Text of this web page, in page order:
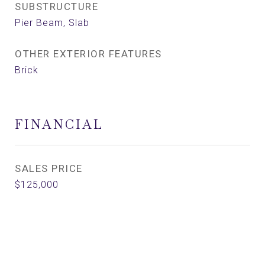
SUBSTRUCTURE
Pier Beam, Slab
OTHER EXTERIOR FEATURES
Brick
FINANCIAL
SALES PRICE
$125,000